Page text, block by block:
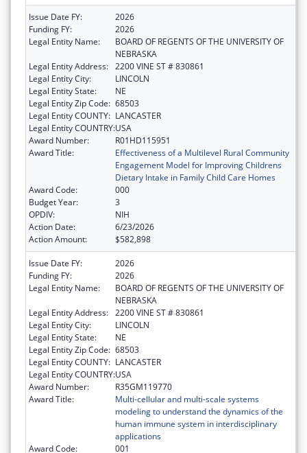
Issue Date FY:
2026
Funding FY:
2026
Legal Entity Name:
BOARD OF REGENTS OF THE UNIVERSITY OF
NEBRASKA
Legal Entity Address: 2200 VINE ST # 830861
Legal Entity City:
LINCOLN
Legal Entity State:
NE
Legal Entity Zip Code: 68503
Legal Entity COUNTY: LANCASTER
Legal Entity COUNTRY:USA
Award Number:
R01HD115951
Award Title:
Effectiveness of a Multilevel Rural Community
Engagement Model for Improving Childrens
Dietary Intake in Family Child Care Homes
Award Code:
000
Budget Year:
3
OPDIV:
NIH
Action Date:
6/23/2026
Action Amount:
$582,898
Issue Date FY:
2026
Funding FY:
2026
Legal Entity Name:
BOARD OF REGENTS OF THE UNIVERSITY OF
NEBRASKA
Legal Entity Address: 2200 VINE ST # 830861
Legal Entity City:
LINCOLN
Legal Entity State:
NE
Legal Entity Zip Code: 68503
Legal Entity COUNTY: LANCASTER
Legal Entity COUNTRY:USA
Award Number:
R35GM119770
Award Title:
Multi-cellular and multi-scale systems
modeling to understand the dynamics of the
human immune system in interdisciplinary
applications
Award Code:
001